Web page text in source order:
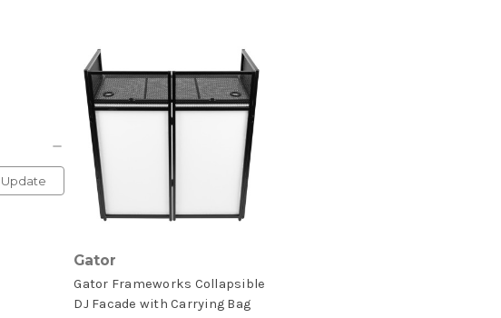
Update
Gator
Gator Frameworks Collapsible
DJ Facade with Carrying Bag